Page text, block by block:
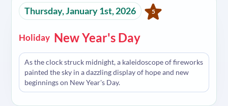
Thursday, January 1st, 2026 5
Holiday New Year's Day
As the clock struck midnight, a kaleidoscope of fireworks
painted the sky in a dazzling display of hope and new
beginnings on New Year's Day.